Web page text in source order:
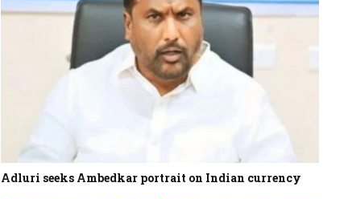
Adluri seeks Ambedkar portrait on Indian currency